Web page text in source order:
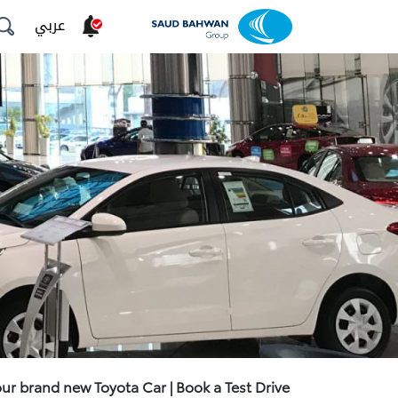
عربي
brand new Toyota Car | Book a Test Drive